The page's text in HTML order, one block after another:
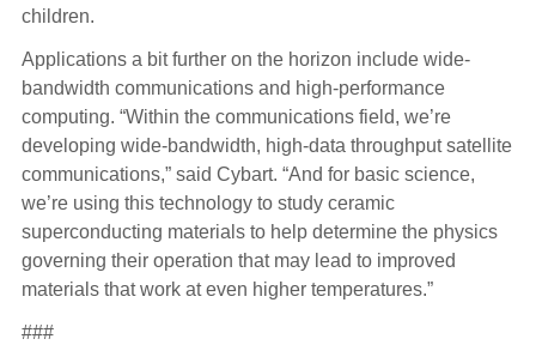
children.
Applications a bit further on the horizon include wide-
bandwidth communications and high-performance
computing. “Within the communications field, we’re
developing wide-bandwidth, high-data throughput satellite
communications,” said Cybart. “And for basic science,
we’re using this technology to study ceramic
superconducting materials to help determine the physics
governing their operation that may lead to improved
materials that work at even higher temperatures.”
###